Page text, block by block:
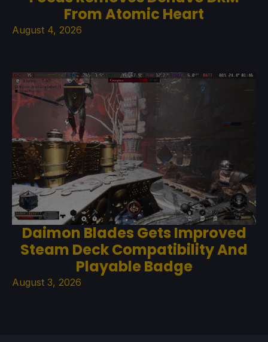
From Atomic Heart
August 4, 2026
Daimon Blades Gets Improved
Steam Deck Compatibility And
Playable Badge
August 3, 2026